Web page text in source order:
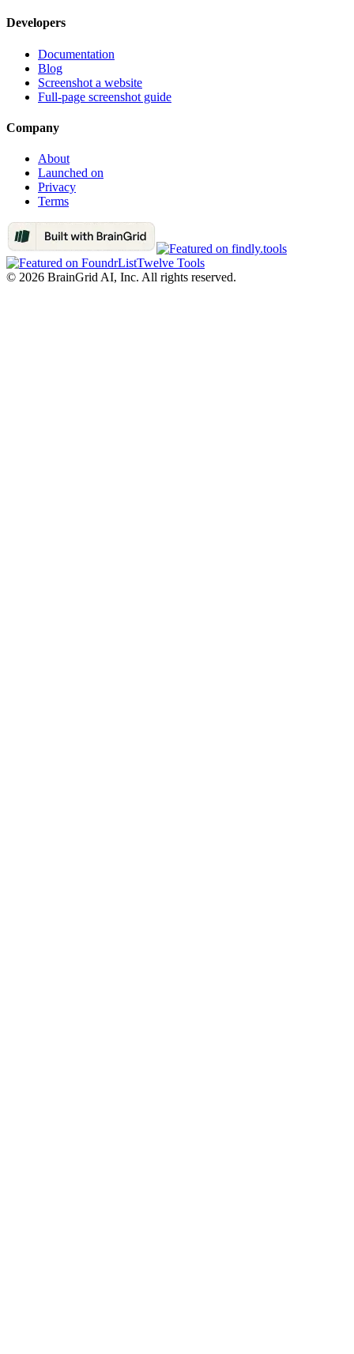
Developers
Documentation
Blog
Screenshot a website
Full-page screenshot guide
Company
About
Launched on
Privacy
Terms
Twelve Tools
© 2026 BrainGrid AI, Inc. All rights reserved.